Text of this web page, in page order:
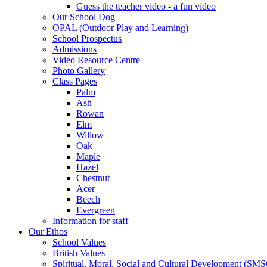
Guess the teacher video - a fun video
Our School Dog
OPAL (Outdoor Play and Learning)
School Prospectus
Admissions
Video Resource Centre
Photo Gallery
Class Pages
Palm
Ash
Rowan
Elm
Willow
Oak
Maple
Hazel
Chestnut
Acer
Beech
Evergreen
Information for staff
Our Ethos
School Values
British Values
Spiritual, Moral, Social and Cultural Development